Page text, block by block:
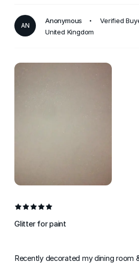
AN
Anonymous
Verified
United Kingdom
Glitter for paint
Recently decorated my dining room